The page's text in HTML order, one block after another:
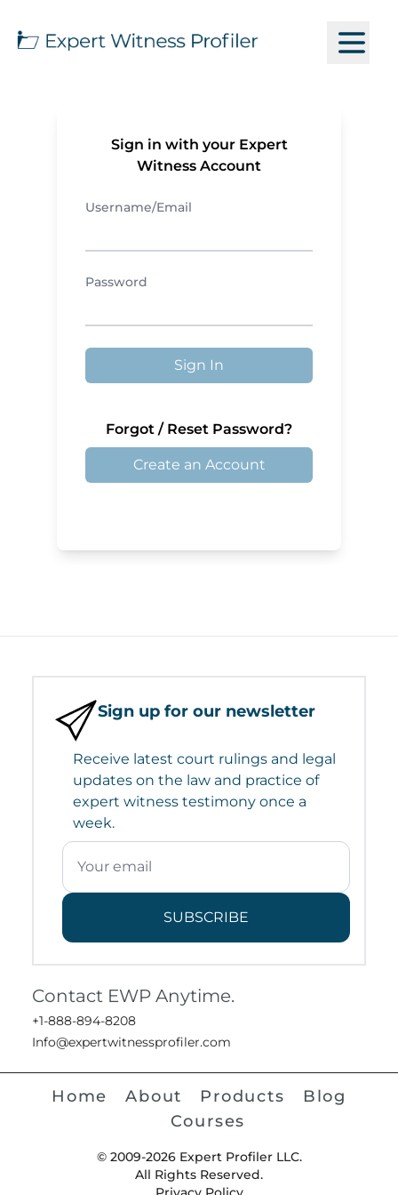
Sign in with your Expert
Witness Account
Username/Email
Password
Sign In
Forgot / Reset Password?
Create an Account
Sign up for our newsletter
Receive latest court rulings and legal
updates on the law and practice of
expert witness testimony once a
week.
SUBSCRIBE
Contact EWP Anytime.
+1-888-894-8208
Info@expertwitnessprofiler.com
Home About Products
Blog
Courses
© 2009-2026 Expert Profiler LLC.
All Rights Reserved.